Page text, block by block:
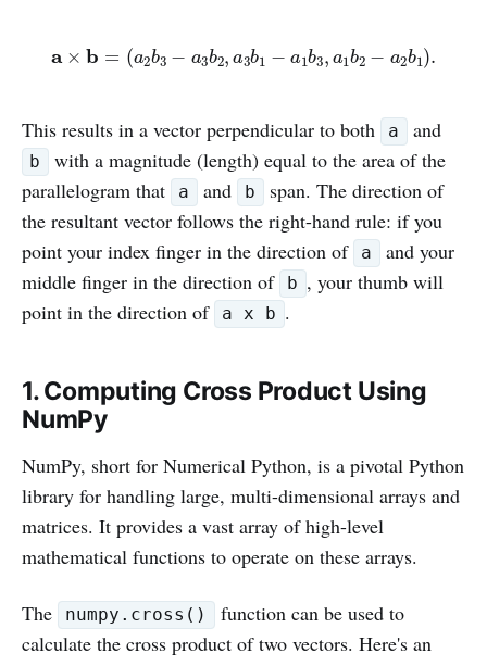
This results in a vector perpendicular to both a and
b
with a magnitude (length) equal to the area of the
parallelogram that
a and b
span. The direction of
the resultant vector follows the right-hand rule: if you
point your index finger in the direction of
a
and your
middle finger in the direction of
b , your thumb will
point in the direction of
a x b .
1. Computing Cross Product Using
NumPy
NumPy, short for Numerical Python, is a pivotal Python
library for handling large, multi-dimensional arrays and
matrices. It provides a vast array of high-level
mathematical functions to operate on these arrays.
The numpy.cross()
function can be used to
calculate the cross product of two vectors. Here's an